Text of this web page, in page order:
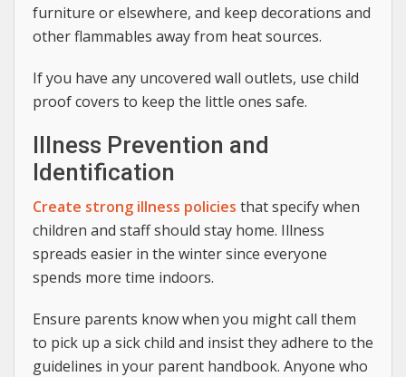
furniture or elsewhere, and keep decorations and
other flammables away from heat sources.
If you have any uncovered wall outlets, use child
proof covers to keep the little ones safe.
Illness Prevention and
Identification
Create strong illness policies that specify when
children and staff should stay home. Illness
spreads easier in the winter since everyone
spends more time indoors.
Ensure parents know when you might call them
to pick up a sick child and insist they adhere to the
guidelines in your parent handbook. Anyone who